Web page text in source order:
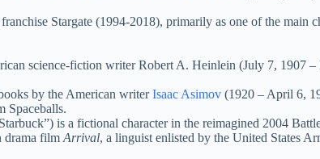
Stargate (1994-2018), primarily as one of the main
science-fiction writer Robert A. Heinlein (July 7, 1907
by the American writerIsaac Asimov (1920 – April 6,
Spaceballs.
is a fictional character in the reimagined 2004
drama film Arrival, a linguist enlisted by the United States